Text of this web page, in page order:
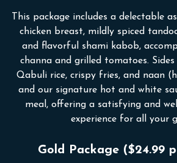
This package includes a delectable
chicken breast, mildly spiced
and flavorful shami kabob,
channa and grilled tomatoes.
Qabuli rice, crispy fries, and naan
and our signature hot and white
meal, offering a satisfying and
experience for all your
Gold Package ($24.99